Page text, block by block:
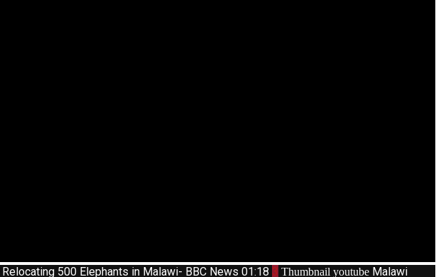
Relocating 500 Elephants in Malawi- BBC News 01:18 3 Thumbnail youtube Malawi